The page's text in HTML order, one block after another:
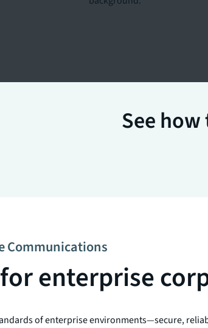
See
Communications
enterprise
of enterprise environments—secure,